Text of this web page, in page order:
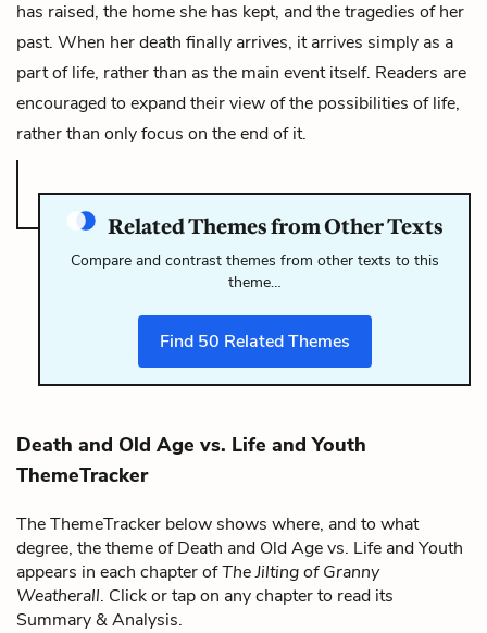
has raised, the home she has kept, and the tragedies of her
past. When her death finally arrives, it arrives simply as a
part of life, rather than as the main event itself. Readers are
encouraged to expand their view of the possibilities of life,
rather than only focus on the end of it.
Related Themes from Other Texts
Compare and contrast themes from other texts to this
theme…
Find 50 Related Themes
Death and Old Age vs. Life and Youth
ThemeTracker
The ThemeTracker below shows where, and to what
degree, the theme of Death and Old Age vs. Life and Youth
appears in each chapter ofThe Jilting of Granny
Weatherall. Click or tap on any chapter to read its
Summary & Analysis.